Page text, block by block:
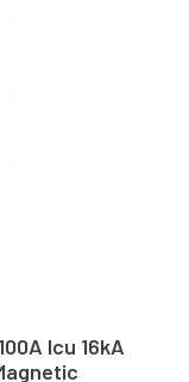
Icu 16kA